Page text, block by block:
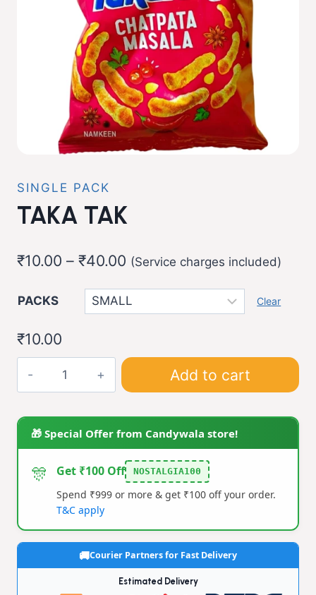
SINGLE PACK
TAKA TAK
₹10.00 – ₹40.00 Price
₹10.00
₹40.00
(Service charges included)
PACKS Clear
₹10.00
Add to cart
🎁 Special Offer from Candywala store!
🎊 Get ₹100 Off NOSTALGIA100
Spend ₹999 or more & get ₹100 off your order.
T&C apply
Courier Partners for Fast Delivery
Estimated Delivery